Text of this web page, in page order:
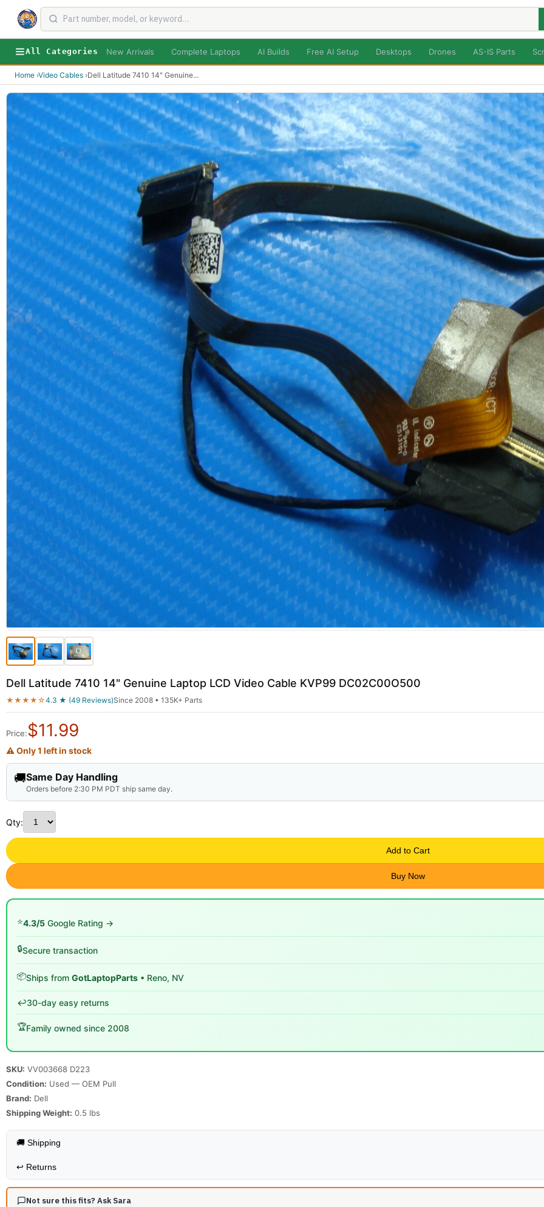
All Categories New Arrivals Complete Laptops AI Builds Free AI Setup Desktops Drones AS-IS Parts
Home ›Video Cables ›Dell Latitude 7410 14" Genuine...
Dell Latitude 7410 14" Genuine Laptop LCD Video Cable KVP99 DC02C00O500
★★★★☆4.3 ★ (49 Reviews)Since 2008 • 135K+ Parts
Price:$11.99
⚠ Only 1 left in stock
🚚Same Day Handling
Orders before 2:30 PM PDT ship same day.
Qty:
Add to Cart
Buy Now
⭐4.3/5 Google Rating →
🔒Secure transaction
📦Ships from GotLaptopParts • Reno, NV
↩️30-day easy returns
🏆Family owned since 2008
SKU: VV003668 D223
Condition: Used — OEM Pull
Brand: Dell
Shipping Weight: 0.5 lbs
🚚 Shipping
↩️ Returns
Not sure this fits? Ask Sara